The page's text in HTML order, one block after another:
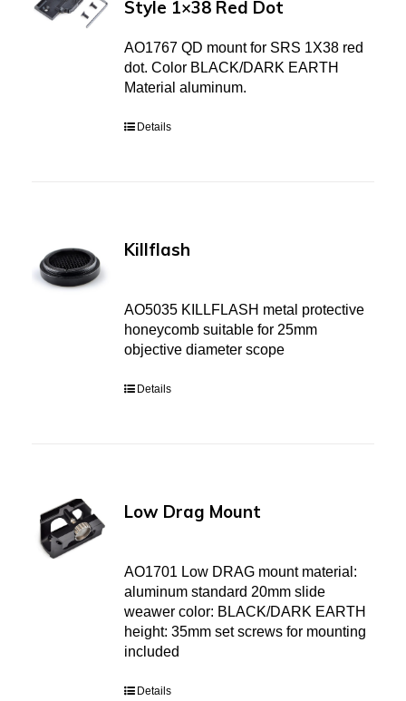
Style 1×38 Red Dot
AO1767 QD mount for SRS 1X38 red
dot. Color BLACK/DARK EARTH
Material aluminum.
Details
Killflash
AO5035 KILLFLASH metal protective
honeycomb suitable for 25mm
objective diameter scope
Details
Low Drag Mount
AO1701 Low DRAG mount material:
aluminum standard 20mm slide
weawer color: BLACK/DARK EARTH
height: 35mm set screws for mounting
included
Details